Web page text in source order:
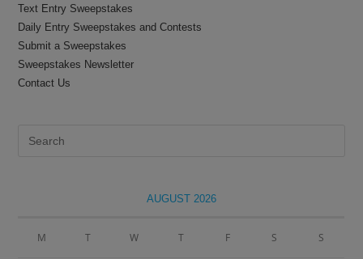
Text Entry Sweepstakes
Daily Entry Sweepstakes and Contests
Submit a Sweepstakes
Sweepstakes Newsletter
Contact Us
AUGUST 2026
M T W T F S S